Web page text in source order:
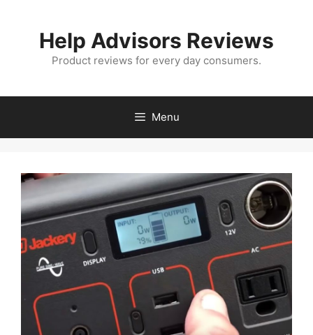
Help Advisors Reviews
Product reviews for every day consumers.
Menu